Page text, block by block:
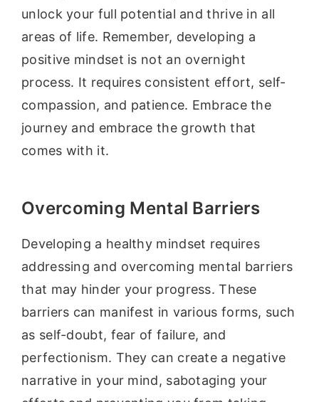
unlock your full potential and thrive in all
areas of life. Remember, developing a
positive mindset is not an overnight
process. It requires consistent effort, self-
compassion, and patience. Embrace the
journey and embrace the growth that
comes with it.
Overcoming Mental Barriers
Developing a healthy mindset requires
addressing and overcoming mental barriers
that may hinder your progress. These
barriers can manifest in various forms, such
as self-doubt, fear of failure, and
perfectionism. They can create a negative
narrative in your mind, sabotaging your